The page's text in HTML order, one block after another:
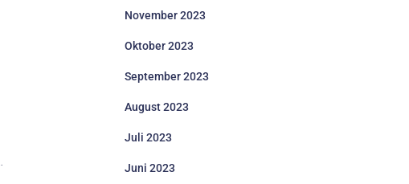
November 2023
Oktober 2023
September 2023
August 2023
Juli 2023
Juni 2023